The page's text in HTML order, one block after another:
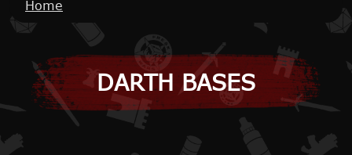
Breadcrumb
Home
DARTH BASES